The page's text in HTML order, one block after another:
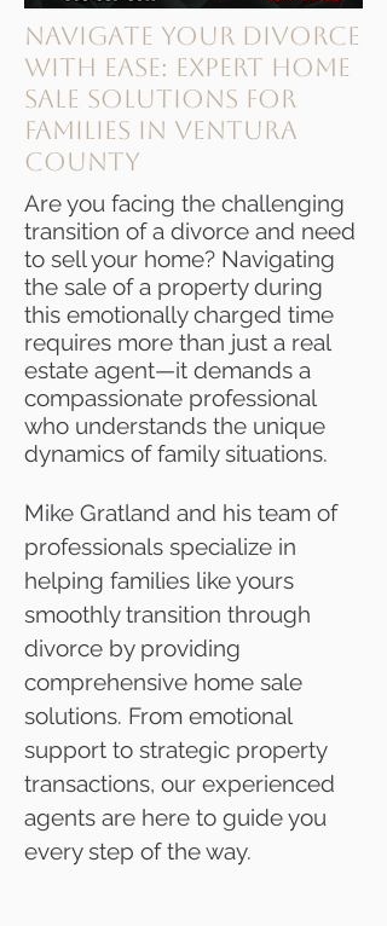
Navigate Your Divorce
with Ease: Expert Home
Sale Solutions for
Families in Ventura
County
Are you facing the challenging
transition of a divorce and need
to sell your home? Navigating
the sale of a property during
this emotionally charged time
requires more than just a real
estate agent—it demands a
compassionate professional
who understands the unique
dynamics of family situations.
Mike Gratland and his team of
professionals specialize in
helping families like yours
smoothly transition through
divorce by providing
comprehensive home sale
solutions. From emotional
support to strategic property
transactions, our experienced
agents are here to guide you
every step of the way.